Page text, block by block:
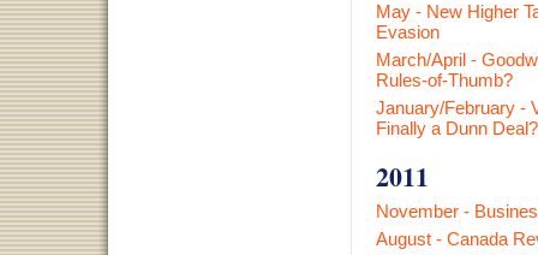
May - New Higher
Evasion
March/April -
Rules-of-Thumb?
January/February -
Finally a Dunn Deal?
2011
November -
August - Canada